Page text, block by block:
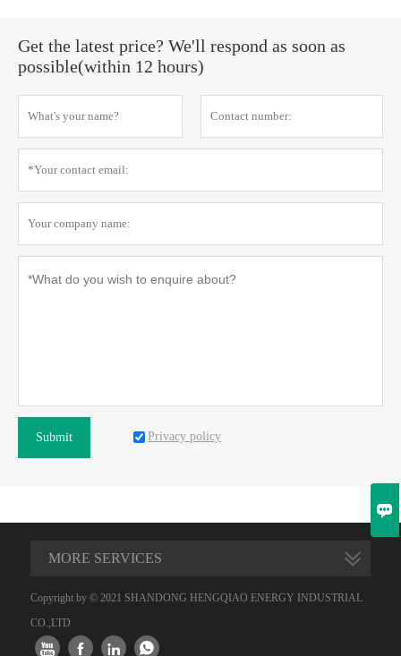
Get the latest price? We'll respond as soon as
possible(within 12 hours)
Submit Privacy policy
MORE SERVICES
Copyright by © 2021 SHANDONG HENGQIAO ENERGY INDUSTRIAL
CO.,LTD
   
